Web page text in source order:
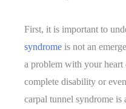
First, it is important to
syndrome is not an
a problem with your heart
complete disability or
carpal tunnel syndrome